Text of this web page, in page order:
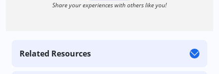
Share your experiences with others like you!
Related Resources